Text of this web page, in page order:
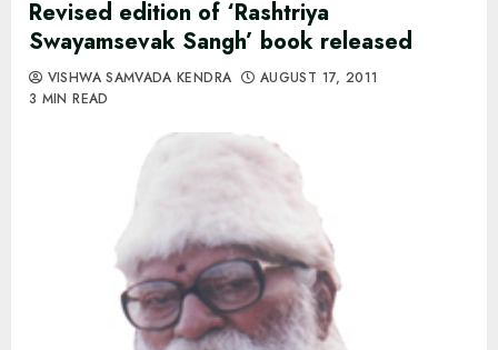
Revised edition of ‘Rashtriya
Swayamsevak Sangh’ book released
VISHWA SAMVADA KENDRA
AUGUST 17, 2011
3 MIN READ